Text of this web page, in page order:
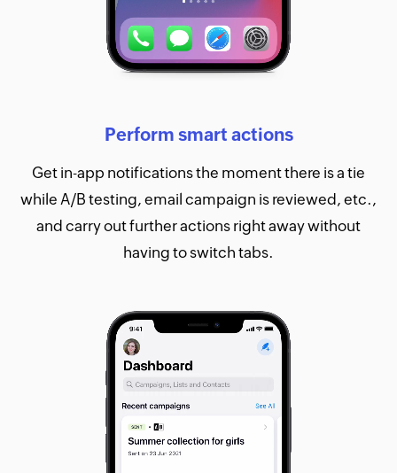
Perform smart actions
Get in-app notifications the moment there is a tie
while A/B testing, email campaign is reviewed, etc.,
and carry out further actions right away without
having to switch tabs.